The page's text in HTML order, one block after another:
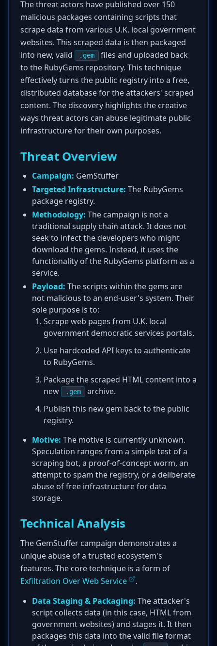
The threat actors have published over 150
malicious packages containing scripts that
scrape data from various U.K. local government
websites. This scraped data is then packaged
into new, valid
.gem
files and uploaded back
to the RubyGems repository. This technique
effectively turns the public registry into a free,
distributed database for the attackers' scraped
content. The discovery highlights the creative
ways threat actors can abuse legitimate public
infrastructure for their own purposes.
Threat Overview
Campaign: GemStuffer
Targeted Infrastructure: The RubyGems
package registry.
Methodology: The campaign is not a
traditional supply chain attack. It does not
seek to infect the developers who might
download the gems. Instead, it uses the
functionality of the RubyGems platform as a
service.
Payload: The scripts within the gems are
not malicious to an end-user's system. Their
sole purpose is to:
Scrape web pages from U.K. local
government democratic services portals.
Use hardcoded API keys to authenticate
to RubyGems.
Package the scraped HTML content into a
new
.gem
archive.
Publish this new gem back to the public
registry.
Motive: The motive is currently unknown.
Speculation ranges from a simple test of a
scraping bot, a proof-of-concept worm, an
attempt to spam the registry, or a deliberate
abuse of free infrastructure for data
storage.
Technical Analysis
The GemStuffer campaign demonstrates a
unique abuse of a trusted ecosystem's
features. The core technique is a form of
Exfiltration Over Web Service
.
Data Staging & Packaging: The attacker's
script collects data (in this case, HTML from
government websites) and stages it. It then
packages this data into the valid file format